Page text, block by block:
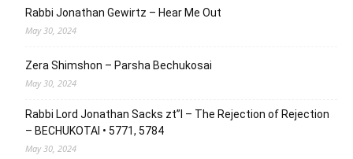
Rabbi Jonathan Gewirtz – Hear Me Out
May 30, 2024
Zera Shimshon – Parsha Bechukosai
May 30, 2024
Rabbi Lord Jonathan Sacks zt”l – The Rejection of Rejection
– BECHUKOTAI • 5771, 5784
May 30, 2024